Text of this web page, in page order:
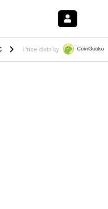
$1.035 1.50%HYPE $56.87
Price data by